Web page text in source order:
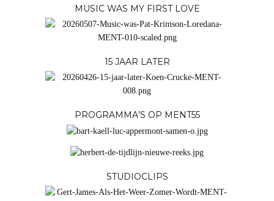
MUSIC WAS MY FIRST LOVE
15 JAAR LATER
PROGRAMMA’S OP MENT55
STUDIOCLIPS